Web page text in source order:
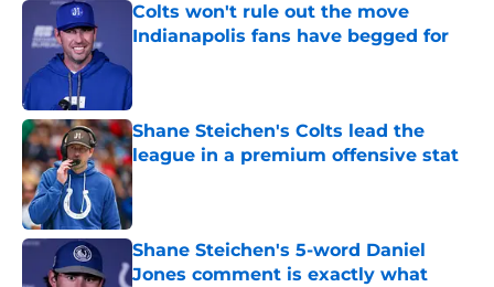
Colts won't rule out the move
Indianapolis fans have begged for
Shane Steichen's Colts lead the
league in a premium offensive stat
Published by on Invalid Date
Shane Steichen's 5-word Daniel
Jones comment is exactly what